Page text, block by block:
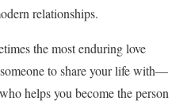
relationships.
the most enduring love
to share your life with—
helps you become the person